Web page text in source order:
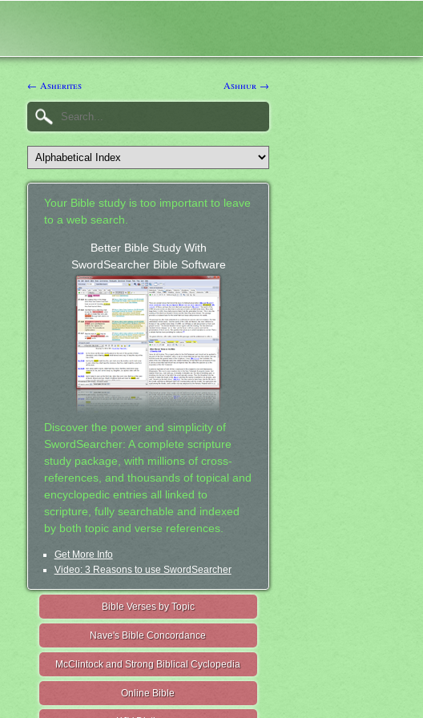
← Asherites Ashhur →
Your Bible study is too important to leave
to a web search.
Better Bible Study With
SwordSearcher Bible Software
Discover the power and simplicity of
SwordSearcher: A complete scripture
study package, with millions of cross-
references, and thousands of topical and
encyclopedic entries all linked to
scripture, fully searchable and indexed
by both topic and verse references.
Get More Info
Video: 3 Reasons to use SwordSearcher
Bible Verses by Topic
Nave's Bible Concordance
McClintock and Strong Biblical Cyclopedia
Online Bible